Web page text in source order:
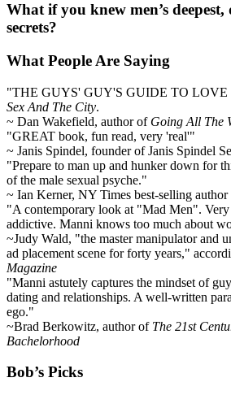
What if you knew men’s
secrets?
What People Are Saying
"THE GUYS' GUY'S GUIDE TO LOVE
Sex And The City.
~ Dan Wakefield, author of Going All The
"GREAT book, fun read, very 'real'"
~ Janis Spindel, founder of Janis Spindel
"Prepare to man up and hunker down for
of the male sexual psyche."
~ Ian Kerner, NY Times best-selling
"A contemporary look at "Mad Men".
addictive. Manni knows too much about
~Judy Wald, "the master manipulator and
ad placement scene for forty years,"
Magazine
"Manni astutely captures the mindset of
dating and relationships. A well-written
ego."
~Brad Berkowitz, author of The 21st
Bachelorhood
Bob’s Picks